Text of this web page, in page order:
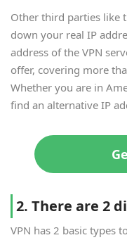
Other third parties like
down your real IP
address of the VPN
offer, covering more
Whether you are in
find an alternative IP
2. There are 2
VPN has 2 basic types